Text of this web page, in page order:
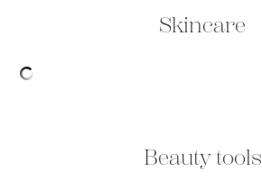
Skincare
Beauty tools